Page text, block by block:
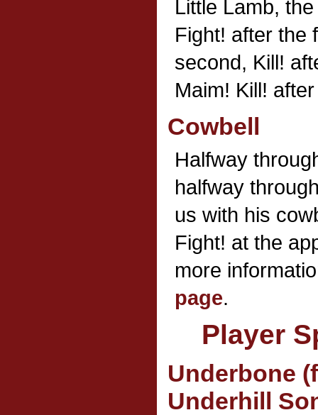
Little Lamb,
Fight! after the
second, Kill!
Maim! Kill!
Cowbell
Halfway
halfway
us with his
Fight! at the
more
page.
Player
Underbone
Underhill